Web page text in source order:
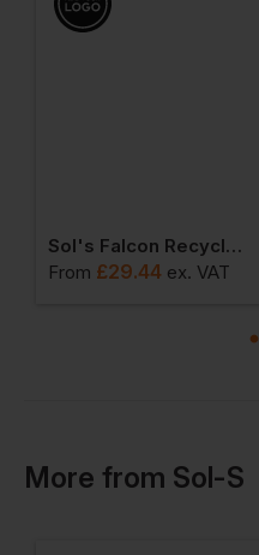
Sol's Falcon Recycled Soft Shell Bodywarmer
From £29.44 ex. VAT
More from Sol-S